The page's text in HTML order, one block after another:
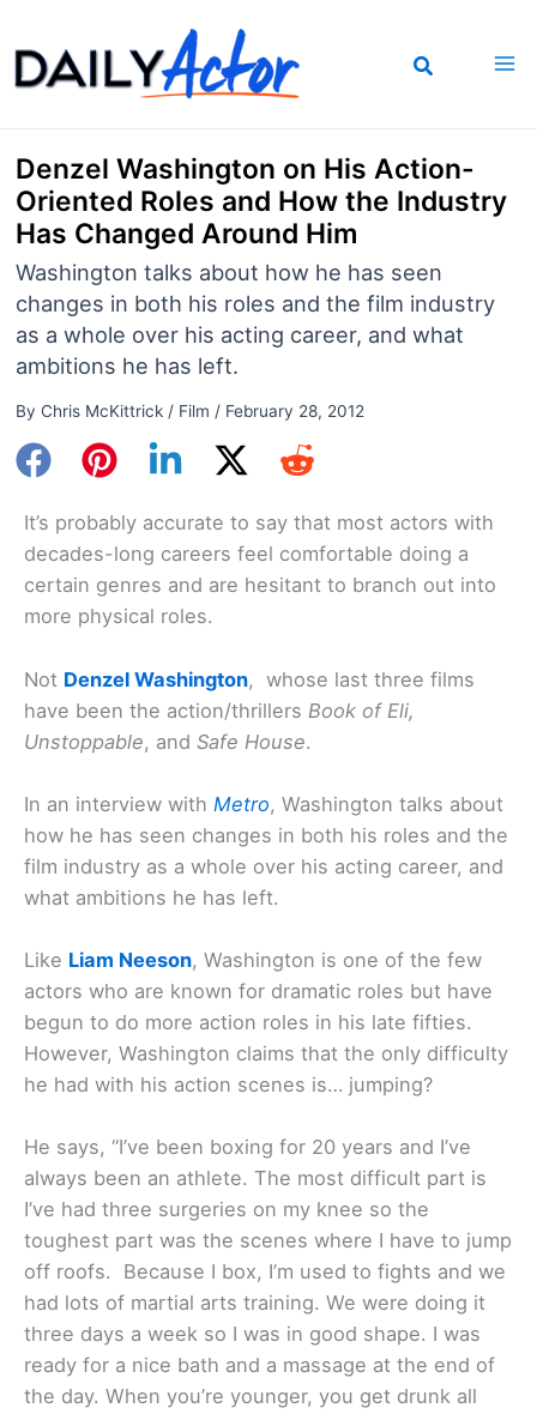
to
content
Denzel Washington on His Action-
Oriented Roles and How the Industry
Has Changed Around Him
Washington talks about how he has seen
changes in both his roles and the film industry
as a whole over his acting career, and what
ambitions he has left.
By Chris McKittrick / Film / February 28, 2012
It’s probably accurate to say that most actors with
decades-long careers feel comfortable doing a
certain genres and are hesitant to branch out into
more physical roles.
Not Denzel Washington, whose last three films
have been the action/thrillers Book of Eli,
Unstoppable, and Safe House.
In an interview with Metro, Washington talks about
how he has seen changes in both his roles and the
film industry as a whole over his acting career, and
what ambitions he has left.
Like Liam Neeson, Washington is one of the few
actors who are known for dramatic roles but have
begun to do more action roles in his late fifties.
However, Washington claims that the only difficulty
he had with his action scenes is… jumping?
He says, “I’ve been boxing for 20 years and I’ve
always been an athlete. The most difficult part is
I’ve had three surgeries on my knee so the
toughest part was the scenes where I have to jump
off roofs. Because I box, I’m used to fights and we
had lots of martial arts training. We were doing it
three days a week so I was in good shape. I was
ready for a nice bath and a massage at the end of
the day. When you’re younger, you get drunk all